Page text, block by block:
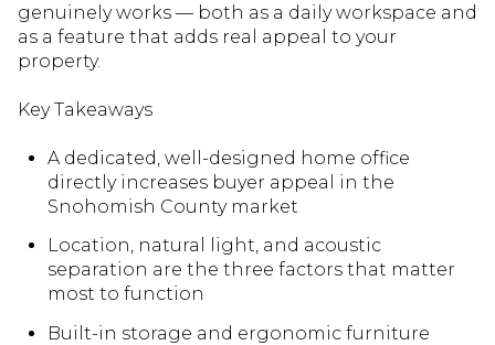
genuinely works — both as a daily workspace and
as a feature that adds real appeal to your
property.
Key Takeaways
A dedicated, well-designed home office
directly increases buyer appeal in the
Snohomish County market
Location, natural light, and acoustic
separation are the three factors that matter
most to function
Built-in storage and ergonomic furniture